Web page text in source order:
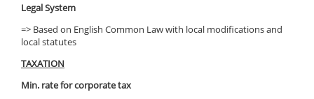
Legal System
=> Based on English Common Law with local modifications and
local statutes
TAXATION
Min. rate for corporate tax